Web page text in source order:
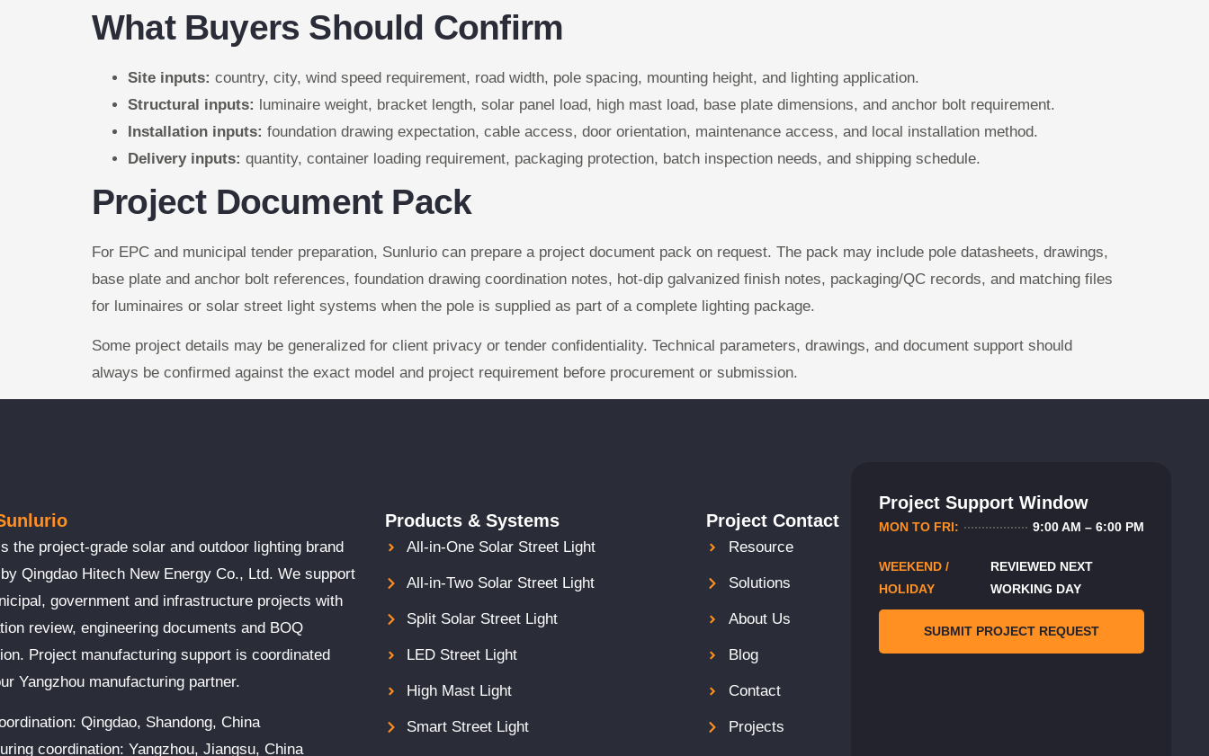
What Buyers Should Confirm
Site inputs: country, city, wind speed requirement, road width, pole spacing, mounting height, and lighting application.
Structural inputs: luminaire weight, bracket length, solar panel load, high mast load, base plate dimensions, and anchor bolt requirement.
Installation inputs: foundation drawing expectation, cable access, door orientation, maintenance access, and local installation method.
Delivery inputs: quantity, container loading requirement, packaging protection, batch inspection needs, and shipping schedule.
Project Document Pack
For EPC and municipal tender preparation, Sunlurio can prepare a project document pack on request. The pack may include pole datasheets, drawings,
base plate and anchor bolt references, foundation drawing coordination notes, hot-dip galvanized finish notes, packaging/QC records, and matching files
for luminaires or solar street light systems when the pole is supplied as part of a complete lighting package.
Some project details may be generalized for client privacy or tender confidentiality. Technical parameters, drawings, and document support should
always be confirmed against the exact model and project requirement before procurement or submission.
the project-grade solar and outdoor lighting brand
Qingdao Hitech New Energy Co., Ltd. We support
government and infrastructure projects with
review, engineering documents and BOQ
Project manufacturing support is coordinated
Yangzhou manufacturing partner.
Qingdao, Shandong, China
coordination: Yangzhou, Jiangsu, China
Products & Systems
All-in-One Solar Street Light
All-in-Two Solar Street Light
Split Solar Street Light
LED Street Light
High Mast Light
Smart Street Light
Project Contact
Resource
Solutions
About Us
Blog
Contact
Projects
Project Support Window
MON TO FRI: 9:00 AM – 6:00 PM
WEEKEND /
HOLIDAY
REVIEWED NEXT
WORKING DAY
SUBMIT PROJECT REQUEST